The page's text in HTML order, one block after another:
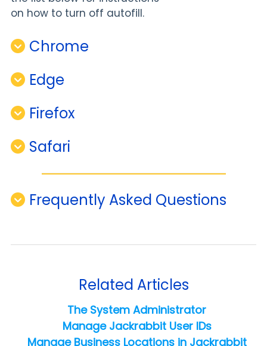
on how to turn off autofill.
Chrome
Edge
Firefox
Safari
Frequently Asked Questions
Related Articles
The System Administrator
Manage Jackrabbit User IDs
Manage Business Locations in Jackrabbit